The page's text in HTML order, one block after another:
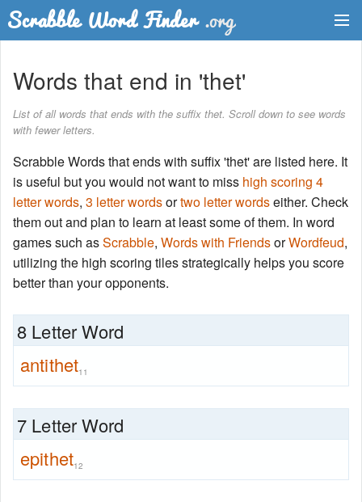
Word List
Words with Friends Finder
Words that end in 'thet'
List of all words that ends with the suffix thet. Scroll down to see words
with fewer letters.
Scrabble Words that ends with suffix 'thet' are listed here. It
is useful but you would not want to miss high scoring 4
letter words, 3 letter wordsortwo letter wordseither. Check
them out and plan to learn at least some of them. In word
games such asScrabble, Words with FriendsorWordfeud,
utilizing the high scoring tiles strategically helps you score
better than your opponents.
8 Letter Word
antithet11
7 Letter Word
epithet12